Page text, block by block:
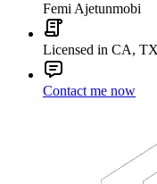
Femi Ajetunmobi
Licensed in CA,
Contact me now